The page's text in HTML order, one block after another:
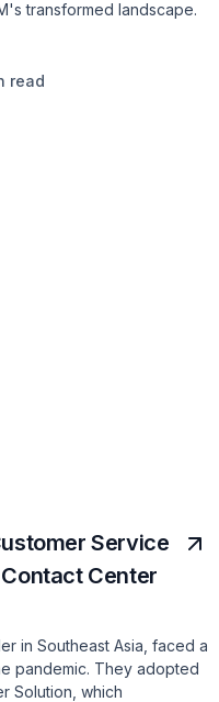
transformed landscape.
read
Service
Center
in Southeast Asia, faced a
pandemic. They adopted
Solution, which